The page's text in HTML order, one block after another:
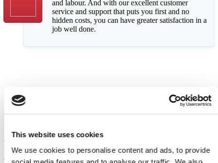
This website uses cookies
We use cookies to personalise content and ads, to provide
and labour. And with our excellent customer
service and support that puts you first and no
hidden costs, you can have greater satisfaction in a
job well done.
Comprehensive Appliance Repair
Services
Choose Domex for expert solutions for common appliance issues
today. We cater to a range of customers, including carrying out both
domestic and commercial appliance repairs. Our wide range of